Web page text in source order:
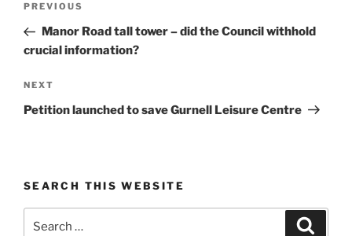
Previous
Post
PREVIOUS
Manor Road tall tower – did the Council withhold
crucial information?
Next
Post
NEXT
Petition launched to save Gurnell Leisure Centre
SEARCH THIS WEBSITE